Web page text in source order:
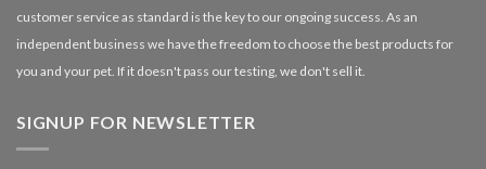
customer service as standard is the key to our ongoing success. As an
independent business we have the freedom to choose the best products for
you and your pet. If it doesn't pass our testing, we don't sell it.
SIGNUP FOR NEWSLETTER